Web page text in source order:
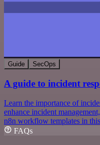
Guide SecOps
A guide to incident
Learn the importance of
enhance incident
n8n workflow templates in
FAQs